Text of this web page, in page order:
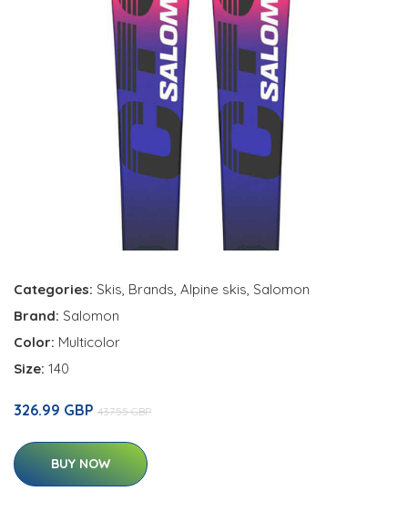
Categories: Skis, Brands, Alpine skis, Salomon
Brand: Salomon
Color: Multicolor
Size: 140
326.99 GBP 437.55 GBP
BUY NOW